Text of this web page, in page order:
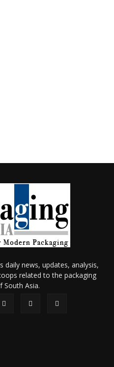
daily news, updates, analysis,
related to the packaging
South Asia.